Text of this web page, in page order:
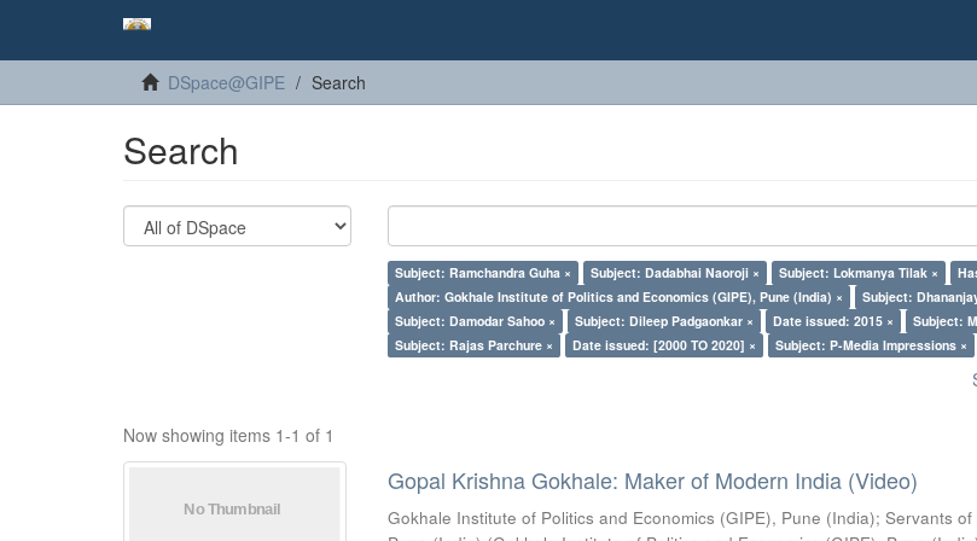
DSpace@GIPE Search
Search
Subject: Ramchandra Guha × Subject: Dadabhai Naoroji × Subject: Lokmanya Tilak ×
Author: Gokhale Institute of Politics and Economics (GIPE), Pune (India) ×
Subject:
Subject: Damodar Sahoo ×
Subject: Dileep Padgaonkar × Date issued: 2015 ×
Subject:
Subject: Rajas Parchure ×
Date issued: [2000 TO 2020] × Subject: P-Media Impressions ×
Now showing items 1-1 of 1
Gopal Krishna Gokhale: Maker of Modern India (Video)
Gokhale Institute of Politics and Economics (GIPE), Pune (India);Servants